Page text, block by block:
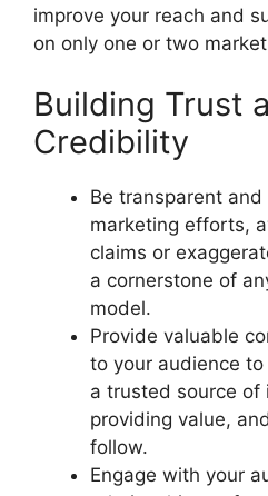
improve your reach and
on only one or two
Building Trust
Credibility
Be transparent
marketing efforts,
claims or
a cornerstone of
model.
Provide valuable
to your audience
a trusted source of
providing value,
follow.
Engage with your